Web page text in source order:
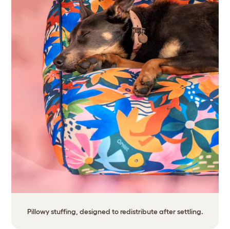
Pillowy stuffing, designed to redistribute after settling.